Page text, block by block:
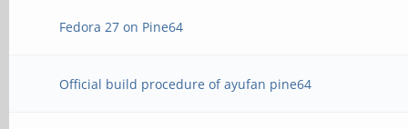
Fedora 27 on Pine64
Official build procedure of ayufan pine64